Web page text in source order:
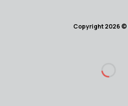
Copyright 2026 ©